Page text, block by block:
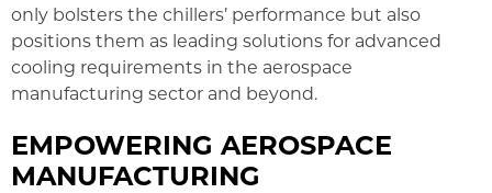
only bolsters the chillers’ performance but also
positions them as leading solutions for advanced
cooling requirements in the aerospace
manufacturing sector and beyond.
EMPOWERING AEROSPACE
MANUFACTURING